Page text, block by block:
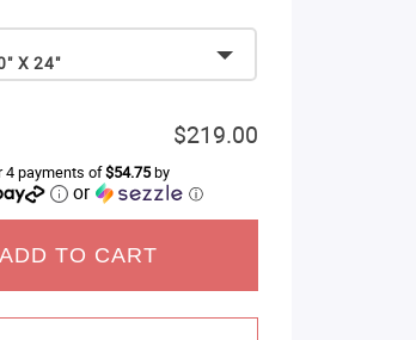
X 24"
$219.00
4 payments of$54.75by
or ⓘ
ADD TO CART